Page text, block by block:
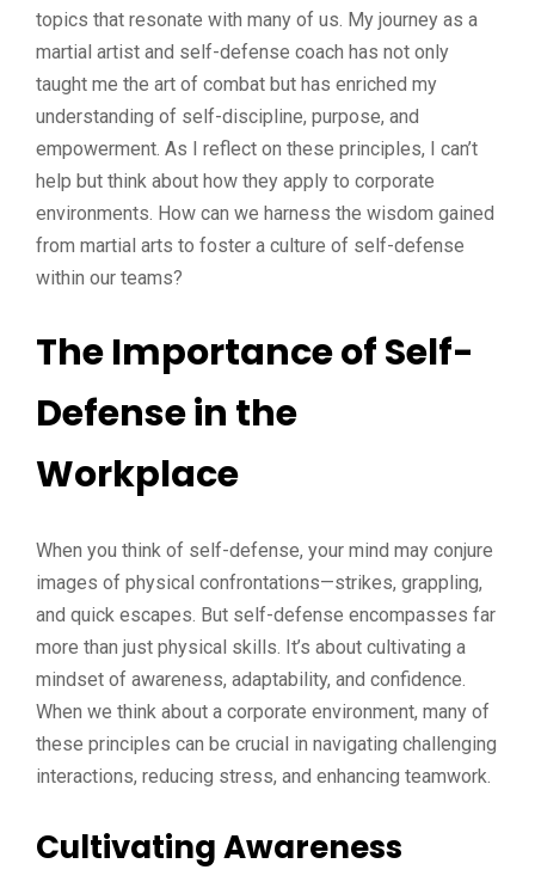
topics that resonate with many of us. My journey as a
martial artist and self-defense coach has not only
taught me the art of combat but has enriched my
understanding of self-discipline, purpose, and
empowerment. As I reflect on these principles, I can’t
help but think about how they apply to corporate
environments. How can we harness the wisdom gained
from martial arts to foster a culture of self-defense
within our teams?
The Importance of Self-
Defense in the
Workplace
When you think of self-defense, your mind may conjure
images of physical confrontations—strikes, grappling,
and quick escapes. But self-defense encompasses far
more than just physical skills. It’s about cultivating a
mindset of awareness, adaptability, and confidence.
When we think about a corporate environment, many of
these principles can be crucial in navigating challenging
interactions, reducing stress, and enhancing teamwork.
Cultivating Awareness